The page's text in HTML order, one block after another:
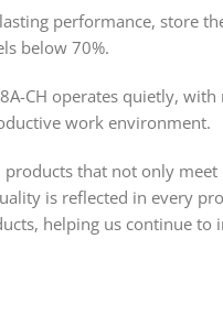
performance, store
below 70%.
CH operates quietly,
work environment.
that not only
is reflected in every
helping us continue to